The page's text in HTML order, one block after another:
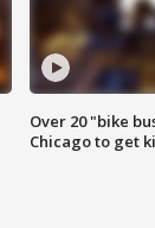
Over 20 "bike
Chicago to get